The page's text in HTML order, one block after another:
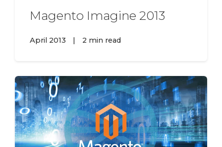
Magento Imagine 2013
April 2013 | 2 min read